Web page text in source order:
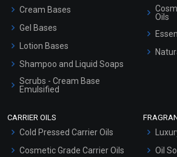
Cream Bases
Gel Bases
Lotion Bases
Shampoo and Liquid Soaps
Scrubs - Cream Base
Emulsified
Oils
CARRIER OILS
Cold Pressed Carrier Oils
Cosmetic Grade Carrier Oils
Oil